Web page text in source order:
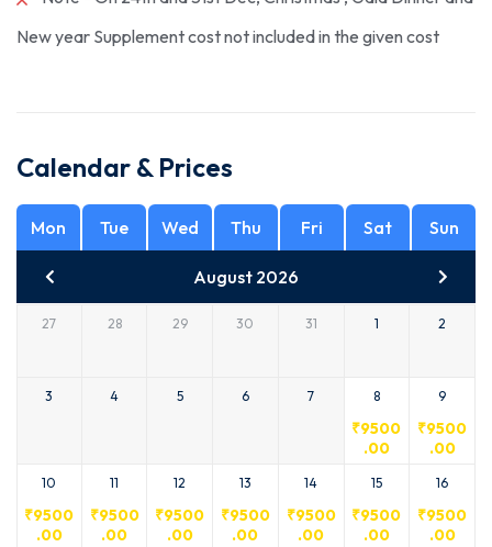
New year Supplement cost not included in the given cost
Calendar & Prices
Mon Tue Wed Thu Fri Sat Sun
August 2026
27 28 29 30 31 1 2
3 4 5 6 7 8
₹9500
.00
9
₹9500
.00
10
₹9500
.00
11
₹9500
.00
12
₹9500
.00
13
₹9500
.00
14
₹9500
.00
15
₹9500
.00
16
₹9500
.00